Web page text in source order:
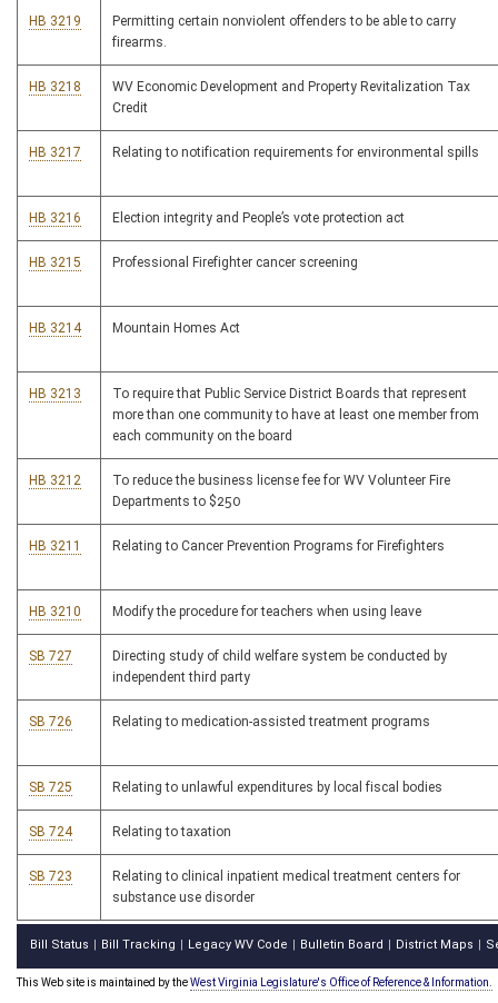
HB 3219
Permitting certain nonviolent offenders to be able to carry
firearms.
HB 3218
WV Economic Development and Property Revitalization Tax
Credit
HB 3217 Relating to notification requirements for environmental spills
HB 3216 Election integrity and People’s vote protection act
HB 3215 Professional Firefighter cancer screening
HB 3214 Mountain Homes Act
HB 3213
To require that Public Service District Boards that represent
more than one community to have at least one member from
each community on the board
HB 3212
To reduce the business license fee for WV Volunteer Fire
Departments to $250
HB 3211 Relating to Cancer Prevention Programs for Firefighters
HB 3210 Modify the procedure for teachers when using leave
SB 727
Directing study of child welfare system be conducted by
independent third party
SB 726 Relating to medication-assisted treatment programs
SB 725 Relating to unlawful expenditures by local fiscal bodies
SB 724 Relating to taxation
SB 723
Relating to clinical inpatient medical treatment centers for
substance use disorder
Bill Status Bill Tracking Legacy WV Code Bulletin Board District Maps
This Web site is maintained by theWest Virginia Legislature's Office of Reference & Information.